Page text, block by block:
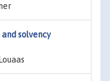
solvency